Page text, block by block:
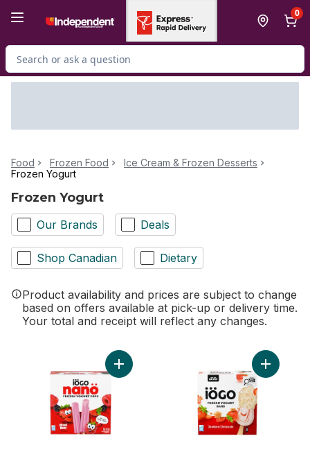
0
Search for Product
Food Frozen Food
Ice Cream & Frozen Desserts
Frozen Yogurt
Frozen Yogurt
Our Brands Deals
Shop Canadian Dietary
Product availability and prices are subject to change
based on offers available at pick-up or delivery time.
Your total and receipt will reflect any changes.
Add Nano Frozen Yogurt Pops, Mixed
Add